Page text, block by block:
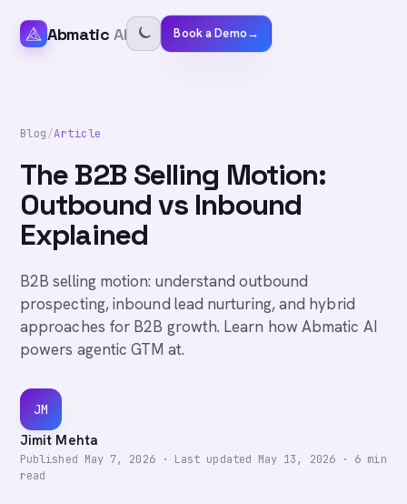
Abmatic AI Book a Demo→
Blog/Article
The B2B Selling Motion:
Outbound vs Inbound
Explained
B2B selling motion: understand outbound
prospecting, inbound lead nurturing, and hybrid
approaches for B2B growth. Learn how Abmatic AI
powers agentic GTM at.
JM
Jimit Mehta
Published May 7, 2026· Last updated May 13, 2026· 6 min
read